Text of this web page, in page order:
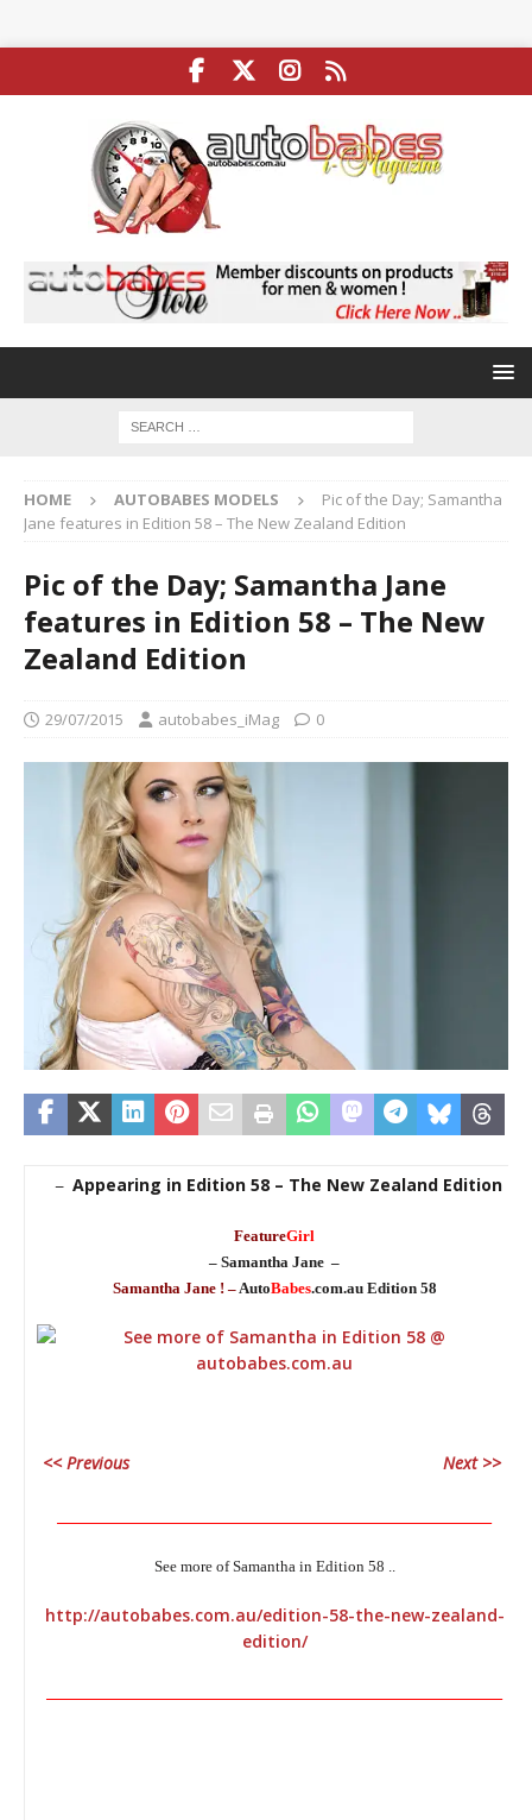
HOME AUTOBABES MODELS
Pic of the Day; Samantha
Jane features in Edition 58 – The New Zealand Edition
Pic of the Day; Samantha Jane
features in Edition 58 – The New
Zealand Edition
29/07/2015 autobabes_iMag 0
– Appearing in Edition 58 – The New Zealand Edition
FeatureGirl
– Samantha Jane –
Samantha Jane ! –AutoBabes.com.au Edition 58
<< Previous Next >>
See more of Samantha in Edition 58 ..
http://autobabes.com.au/edition-58-the-new-zealand-
edition/